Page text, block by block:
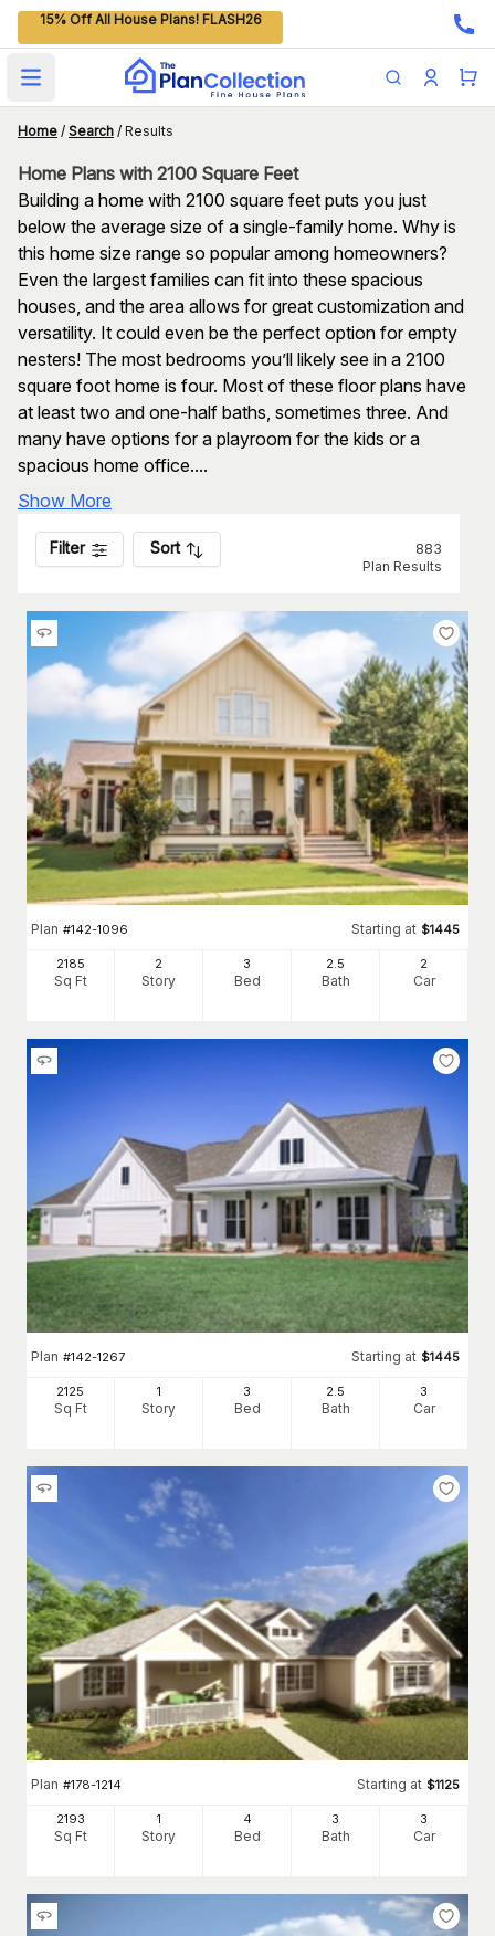
15% Off All House Plans! FLASH26
Open main menu
Home / Search / Results
Home Plans with 2100 Square Feet
Building a home with 2100 square feet puts you just
below the average size of a single-family home. Why is
this home size range so popular among homeowners?
Even the largest families can fit into these spacious
houses, and the area allows for great customization and
versatility. It could even be the perfect option for empty
nesters! The most bedrooms you’ll likely see in a 2100
square foot home is four. Most of these floor plans have
at least two and one-half baths, sometimes three. And
many have options for a playroom for the kids or a
spacious home office....
Show More
Filter Sort
883
Plan Results
Plan #142-1096 Starting at $1445
2185
Sq Ft
2
Story
3
Bed
2 .5
Bath
2
Car
Plan #142-1267 Starting at $1445
2125
Sq Ft
1
Story
3
Bed
2.5
Bath
3
Car
Plan #178-1214 Starting at $1125
2193
Sq Ft
1
Story
4
Bed
3
Bath
3
Car